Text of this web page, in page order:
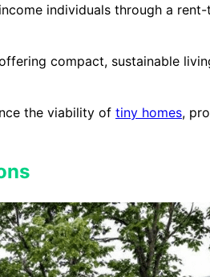
individuals through a
compact, sustainable
the viability of tiny homes,